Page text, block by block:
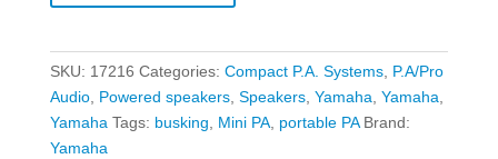
-
Portable
PA
System
SKU: 17216 Categories: Compact P.A. Systems, P.A/Pro
Audio, Powered speakers, Speakers, Yamaha, Yamaha,
Yamaha Tags: busking, Mini PA, portable PA Brand:
Yamaha